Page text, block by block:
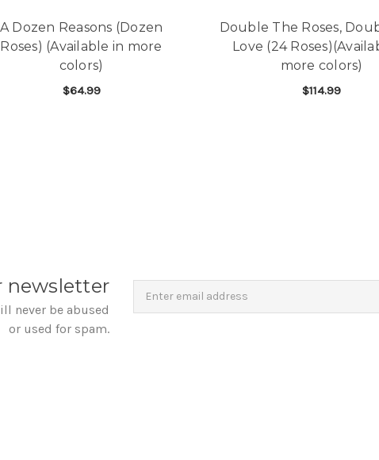
A Dozen Reasons (Dozen
Roses) (Available in more
colors)
$64.99
Double The Roses,
Love (24
more colors)
$114.99
newsletter
never be abused
or used for spam.
Newsletter
Email
Address